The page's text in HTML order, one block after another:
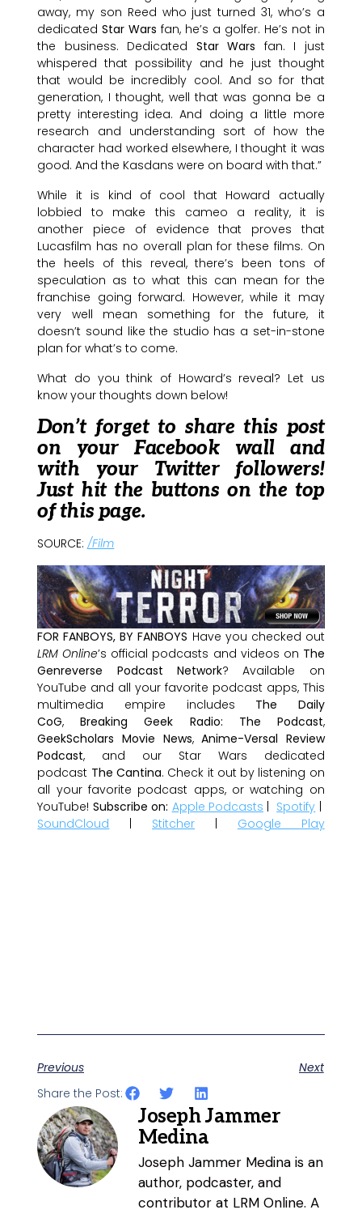
away, my son Reed who just turned 31, who’s a
dedicatedStar Wars fan, he’s a golfer. He’s not in
the business. Dedicated Star Wars fan. I just
whispered that possibility and he just thought
that would be incredibly cool. And so for that
generation, I thought, well that was gonna be a
pretty interesting idea. And doing a little more
research and understanding sort of how the
character had worked elsewhere, I thought it was
good. And the Kasdans were on board with that.”
While it is kind of cool that Howard actually
lobbied to make this cameo a reality, it is
another piece of evidence that proves that
Lucasfilm has no overall plan for these films. On
the heels of this reveal, there’s been tons of
speculation as to what this can mean for the
franchise going forward. However, while it may
very well mean something for the future, it
doesn’t sound like the studio has a set-in-stone
plan for what’s to come.
What do you think of Howard’s reveal? Let us
know your thoughts down below!
Don’t forget to share this post
on your Facebook wall and
with your Twitter followers!
Just hit the buttons on the top
of this page.
SOURCE:/Film
FOR FANBOYS, BY FANBOYS Have you checked out
LRM Online’s official podcasts and videos on The
Genreverse Podcast Network? Available on
YouTube and all your favorite podcast apps, This
multimedia empire includes The Daily
CoG,Breaking Geek Radio: The Podcast,
GeekScholars Movie News,Anime-Versal Review
Podcast, and our Star Wars dedicated
podcast The Cantina. Check it out by listening on
all your favorite podcast apps, or watching on
YouTube! Subscribe on: Apple Podcasts | Spotify |
SoundCloud | Stitcher | Google Play
Previous
Next
Share the Post:
Joseph Jammer
Medina
Joseph Jammer Medina is an
author, podcaster, and
contributor at LRM Online. A